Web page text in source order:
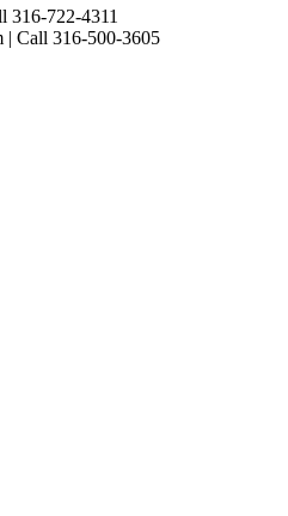
316-722-4311
| Call 316-500-3605